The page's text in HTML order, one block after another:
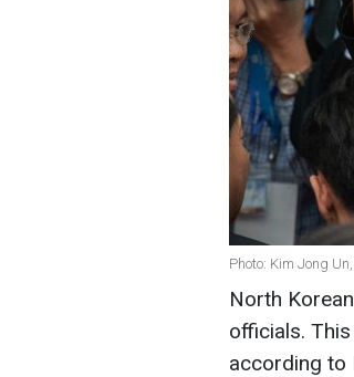
Photo: Kim Jong
North
officials.
according to